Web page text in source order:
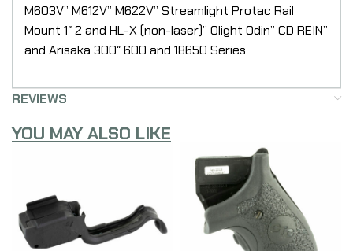
M603V” M612V” M622V” Streamlight Protac Rail
Mount 1″ 2 and HL-X (non-laser)” Olight Odin” CD REIN”
and Arisaka 300″ 600 and 18650 Series.
REVIEWS
YOU MAY ALSO LIKE